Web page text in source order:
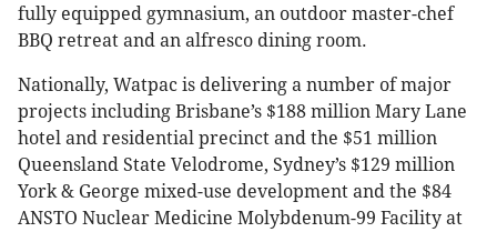
fully equipped gymnasium, an outdoor master-chef
BBQ retreat and an alfresco dining room.
Nationally, Watpac is delivering a number of major
projects including Brisbane’s $188 million Mary Lane
hotel and residential precinct and the $51 million
Queensland State Velodrome, Sydney’s $129 million
York & George mixed-use development and the $84
ANSTO Nuclear Medicine Molybdenum-99 Facility at